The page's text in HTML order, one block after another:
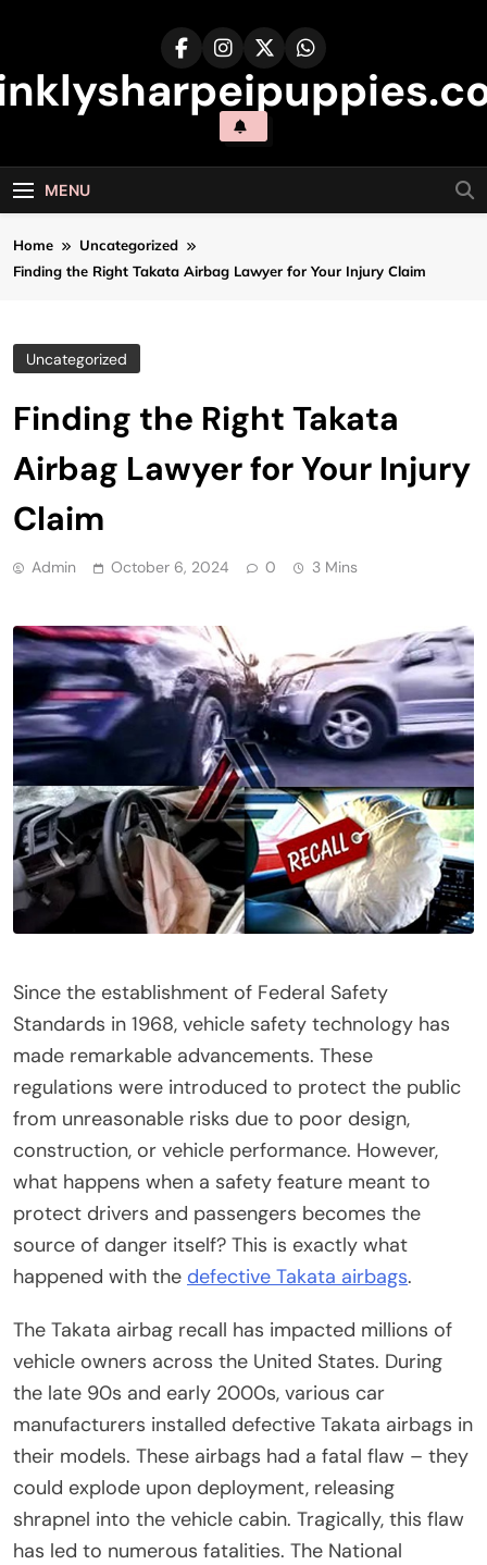
MENU
Home
Uncategorized
Finding the Right Takata Airbag Lawyer for Your Injury Claim
Uncategorized
Finding the Right Takata
Airbag Lawyer for Your Injury
Claim
Admin October 6, 2024 0 3 Mins
Since the establishment of Federal Safety
Standards in 1968, vehicle safety technology has
made remarkable advancements. These
regulations were introduced to protect the public
from unreasonable risks due to poor design,
construction, or vehicle performance. However,
what happens when a safety feature meant to
protect drivers and passengers becomes the
source of danger itself? This is exactly what
happened with the defective Takata airbags.
The Takata airbag recall has impacted millions of
vehicle owners across the United States. During
the late 90s and early 2000s, various car
manufacturers installed defective Takata airbags in
their models. These airbags had a fatal flaw – they
could explode upon deployment, releasing
shrapnel into the vehicle cabin. Tragically, this flaw
has led to numerous fatalities. The National